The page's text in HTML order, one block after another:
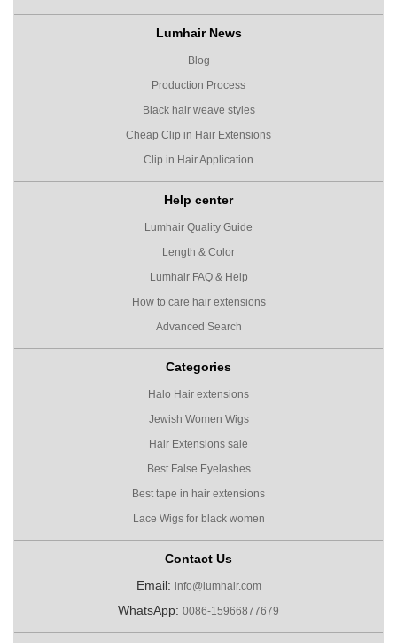
Lumhair News
Blog
Production Process
Black hair weave styles
Cheap Clip in Hair Extensions
Clip in Hair Application
Help center
Lumhair Quality Guide
Length & Color
Lumhair FAQ & Help
How to care hair extensions
Advanced Search
Categories
Halo Hair extensions
Jewish Women Wigs
Hair Extensions sale
Best False Eyelashes
Best tape in hair extensions
Lace Wigs for black women
Contact Us
Email: info@lumhair.com
WhatsApp: 0086-15966877679